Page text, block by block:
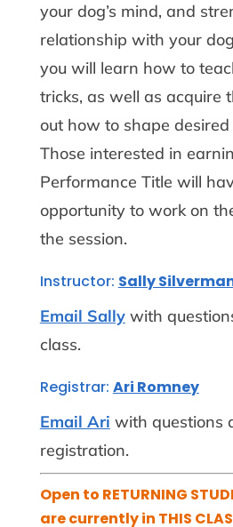
your dog’s mind, and
relationship with your
you will learn how to
tricks, as well as acquire
out how to shape
Those interested in
Performance Title will
opportunity to work on
the session.
Instructor: Sally
Email Sallywith
class.
Registrar: Ari Romney
Email Ari with questions
registration.
Open to RETURNING
are currently in THIS